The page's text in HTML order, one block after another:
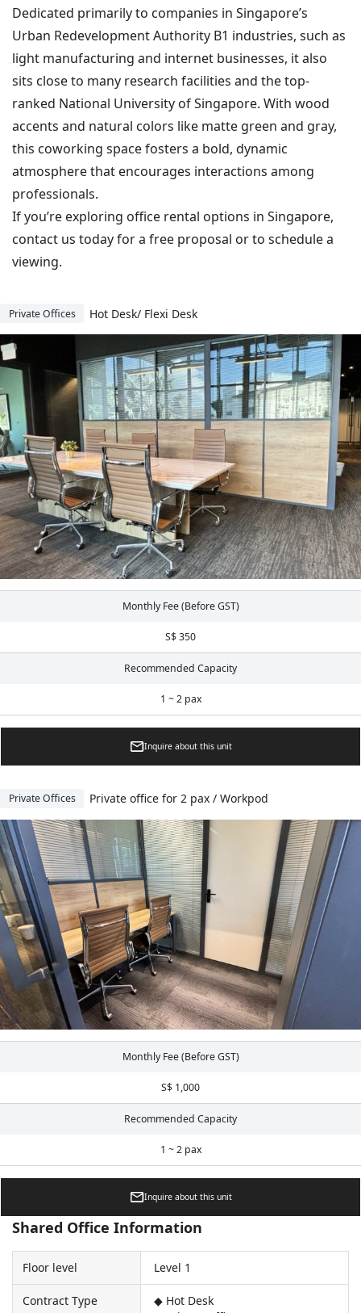
Dedicated primarily to companies in Singapore’s
Urban Redevelopment Authority B1 industries, such as
light manufacturing and internet businesses, it also
sits close to many research facilities and the top-
ranked National University of Singapore. With wood
accents and natural colors like matte green and gray,
this coworking space fosters a bold, dynamic
atmosphere that encourages interactions among
professionals.
If you’re exploring office rental options in Singapore,
contact us today for a free proposal or to schedule a
viewing.
Private Offices Hot Desk/ Flexi Desk
Monthly Fee (Before GST)
S$ 350
Recommended Capacity
1 ~ 2 pax
Inquire about this unit
Private Offices Private office for 2 pax / Workpod
Monthly Fee (Before GST)
S$ 1,000
Recommended Capacity
1 ~ 2 pax
Inquire about this unit
Shared Office Information
Floor level Level 1
Contract Type
◆ Hot Desk